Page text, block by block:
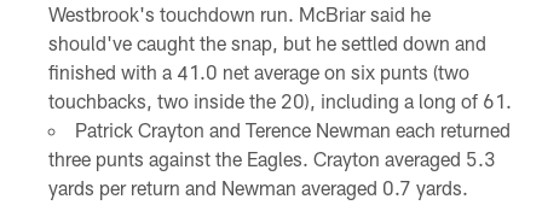
Westbrook's touchdown run. McBriar said he
should've caught the snap, but he settled down and
finished with a 41.0 net average on six punts (two
touchbacks, two inside the 20), including a long of 61.
Patrick Crayton and Terence Newman each returned
three punts against the Eagles. Crayton averaged 5.3
yards per return and Newman averaged 0.7 yards.